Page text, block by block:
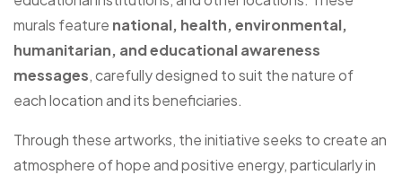
murals feature national, health, environmental,
humanitarian, and educational awareness
messages, carefully designed to suit the nature of
each location and its beneficiaries.
Through these artworks, the initiativeseeks to create an
atmosphere of hope and positive energy, particularly in